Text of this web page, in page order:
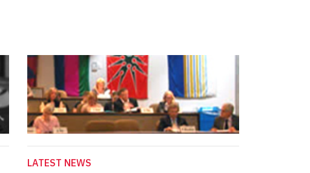
LATEST NEWS